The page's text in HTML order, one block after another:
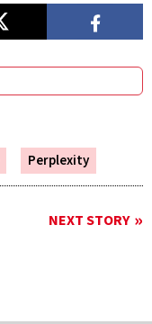
Perplexity
NEXT STORY